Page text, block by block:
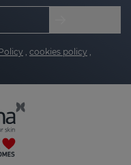
, cookies policy ,